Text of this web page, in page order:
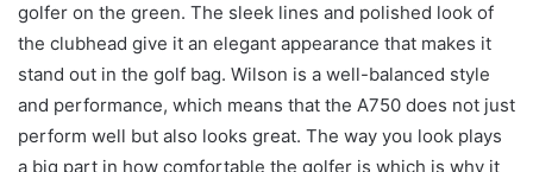
golfer on the green. The sleek lines and polished look of
the clubhead give it an elegant appearance that makes it
stand out in the golf bag. Wilson is a well-balanced style
and performance, which means that the A750 does not just
perform well but also looks great. The way you look plays
a big part in how comfortable the golfer is which is why it